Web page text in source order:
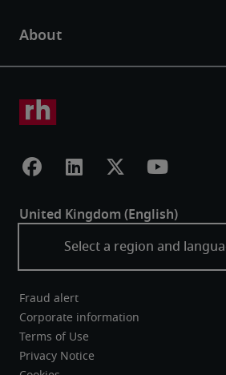
Fraud alert
Corporate information
Terms of Use
Privacy Notice